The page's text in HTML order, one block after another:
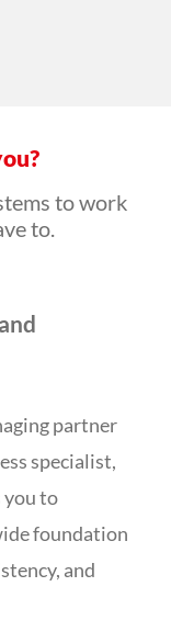
to work
to.
partner
specialist,
to
foundation
and